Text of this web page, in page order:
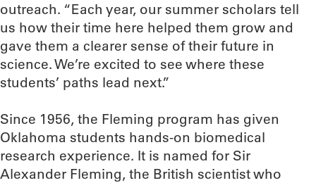
outreach. “Each year, our summer scholars tell
us how their time here helped them grow and
gave them a clearer sense of their future in
science. We’re excited to see where these
students’ paths lead next.”
Since 1956, the Fleming program has given
Oklahoma students hands-on biomedical
research experience. It is named for Sir
Alexander Fleming, the British scientist who